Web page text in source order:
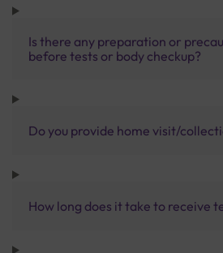
Is there any preparation or
before tests or body checkup?
Do you provide home visit/
How long does it take to receive